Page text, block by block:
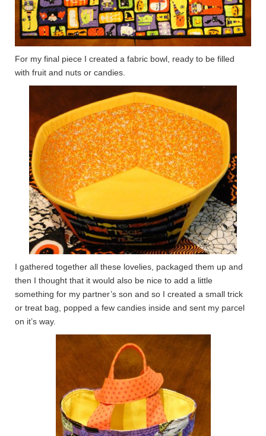
For my final piece I created a fabric bowl, ready to be filled
with fruit and nuts or candies.
I gathered together all these lovelies, packaged them up and
then I thought that it would also be nice to add a little
something for my partner’s son and so I created a small trick
or treat bag, popped a few candies inside and sent my parcel
on it’s way.